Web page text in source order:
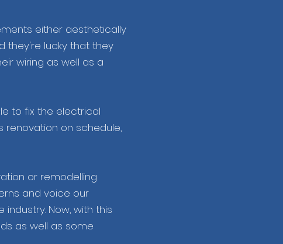
either aesthetically
they're lucky that they
wiring as well as a
to fix the electrical
renovation on schedule,
or remodelling
and voice our
Now, with this
as well as some